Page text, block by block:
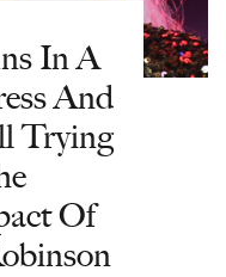
In A
And
Trying
Of